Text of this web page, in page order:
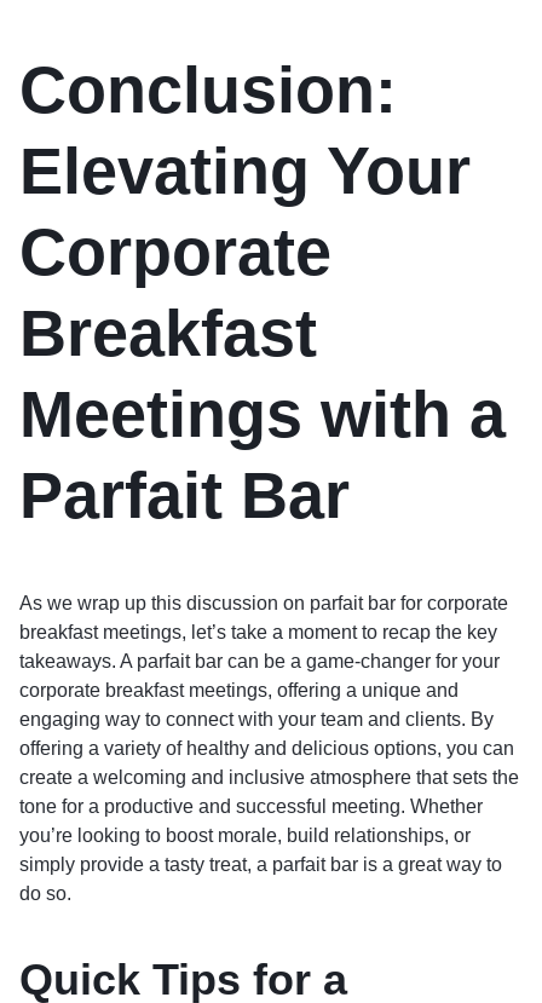
Conclusion:
Elevating Your
Corporate
Breakfast
Meetings with a
Parfait Bar
As we wrap up this discussion on parfait bar for corporate
breakfast meetings, let’s take a moment to recap the key
takeaways. A parfait bar can be a game-changer for your
corporate breakfast meetings, offering a unique and
engaging way to connect with your team and clients. By
offering a variety of healthy and delicious options, you can
create a welcoming and inclusive atmosphere that sets the
tone for a productive and successful meeting. Whether
you’re looking to boost morale, build relationships, or
simply provide a tasty treat, a parfait bar is a great way to
do so.
Quick Tips for a